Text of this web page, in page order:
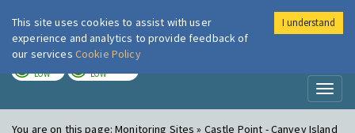
London Air
LOW LOW
You are on this page:Monitoring Sites » Castle Point - Canvey Island
This site uses cookies to assist with user
experience and analytics to provide feedback of
our services Cookie Policy
I understand